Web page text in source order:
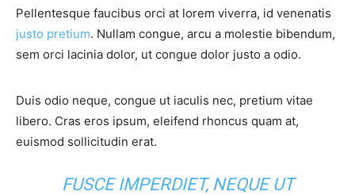
Pellentesque faucibus orci at lorem viverra, id venenatis
justo pretium. Nullam congue, arcu a molestie bibendum,
sem orci lacinia dolor, ut congue dolor justo a odio.
Duis odio neque, congue ut iaculis nec, pretium vitae
libero. Cras eros ipsum, eleifend rhoncus quam at,
euismod sollicitudin erat.
FUSCE IMPERDIET, NEQUE UT